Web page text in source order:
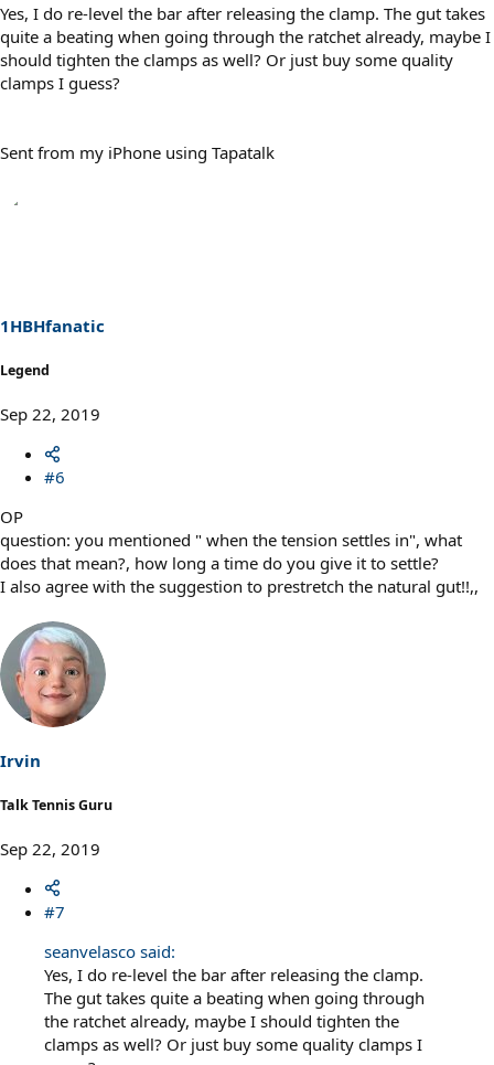
Yes, I do re-level the bar after releasing the clamp. The gut takes
quite a beating when going through the ratchet already, maybe I
should tighten the clamps as well? Or just buy some quality
clamps I guess?
Sent from my iPhone using Tapatalk
1HBHfanatic
Legend
Sep 22, 2019
#6
OP
question: you mentioned " when the tension settles in", what
does that mean?, how long a time do you give it to settle?
I also agree with the suggestion to prestretch the natural gut!!,,
Irvin
Talk Tennis Guru
Sep 22, 2019
#7
seanvelasco said:
Yes, I do re-level the bar after releasing the clamp.
The gut takes quite a beating when going through
the ratchet already, maybe I should tighten the
clamps as well? Or just buy some quality clamps I